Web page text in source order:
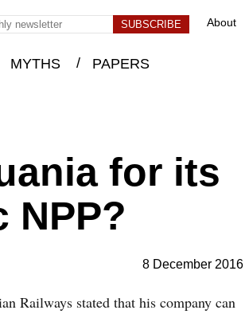
About
MYTHS / PAPERS
for its
NPP?
8 December 2016
Railways stated that his company can